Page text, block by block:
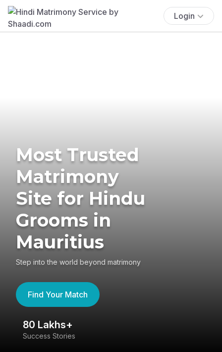
Login
Most Trusted
Matrimony
Site for Hindu
Grooms in
Mauritius
Step into the world beyond matrimony
Find Your Match
80 Lakhs+
Success Stories